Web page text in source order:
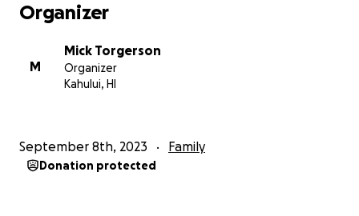
Y7zl2p64CyOKYj5pA8zuVHvv1JksvtUv5bMj08iN3AvYdk
Organizer
M
Mick Torgerson
Organizer
Kahului, HI
September 8th, 2023 Family
Donation protected